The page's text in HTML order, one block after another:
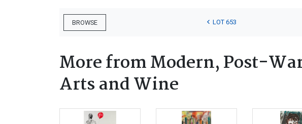
BROWSE LOT 653
More from Modern, Post-
Arts and Wine